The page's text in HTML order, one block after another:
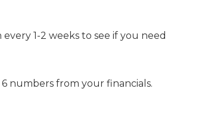
1-2 weeks to see if you need
numbers from your financials.